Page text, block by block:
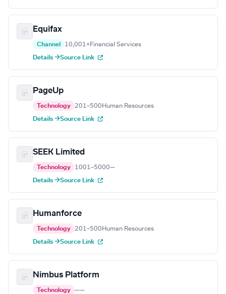
Equifax
Channel 10,001+Financial Services
Details →Source Link
PageUp
Technology 201–500 Human Resources
Details →Source Link
SEEK Limited
Technology 1001–5000—
Details →Source Link
Humanforce
Technology 201–500 Human Resources
Details →Source Link
Nimbus Platform
Technology ——